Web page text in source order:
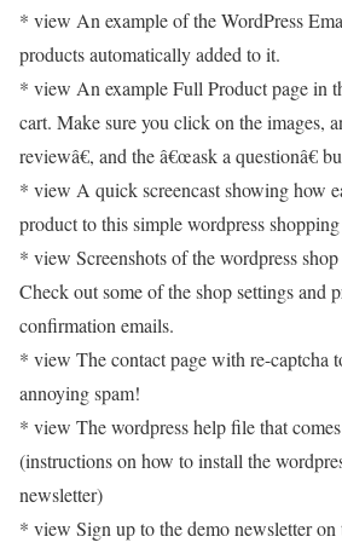
* view An example of the WordPress
products automatically added to it.
* view An example Full Product page in
cart. Make sure you click on the images,
reviewâ€, and the â€œask a questionâ€
* view A quick screencast showing how
product to this simple wordpress
* view Screenshots of the wordpress
Check out some of the shop settings and
confirmation emails.
* view The contact page with re-captcha
annoying spam!
* view The wordpress help file that
(instructions on how to install the
newsletter)
* view Sign up to the demo newsletter